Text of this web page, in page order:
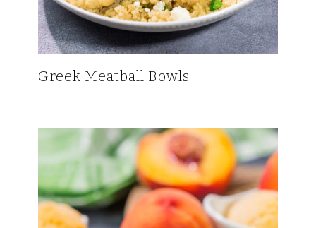
Greek Meatball Bowls